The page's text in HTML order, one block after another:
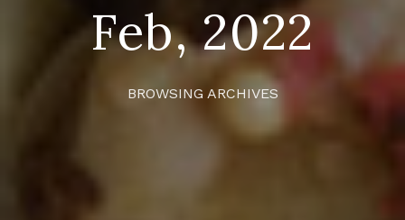
Feb, 2022
BROWSING ARCHIVES